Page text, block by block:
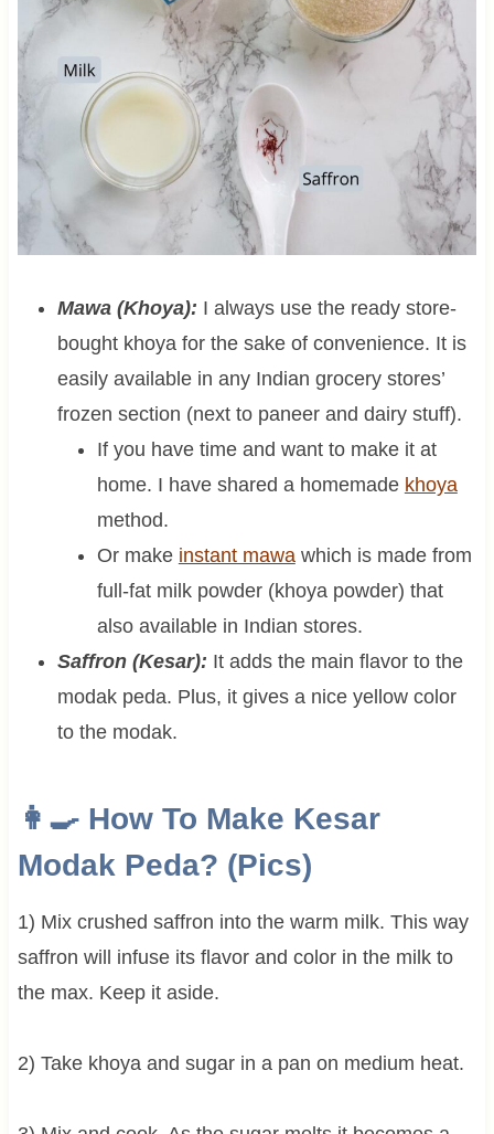
Mawa (Khoya): I always use the ready store-
bought khoya for the sake of convenience. It is
easily available in any Indian grocery stores’
frozen section (next to paneer and dairy stuff).
If you have time and want to make it at
home. I have shared a homemade khoya
method.
Or make instant mawawhich is made from
full-fat milk powder (khoya powder) that
also available in Indian stores.
Saffron (Kesar): It adds the main flavor to the
modak peda. Plus, it gives a nice yellow color
to the modak.
👩‍🍳 How To Make Kesar
Modak Peda? (Pics)
1) Mix crushed saffron into the warm milk. This way
saffron will infuse its flavor and color in the milk to
the max. Keep it aside.
2) Take khoya and sugar in a pan on medium heat.